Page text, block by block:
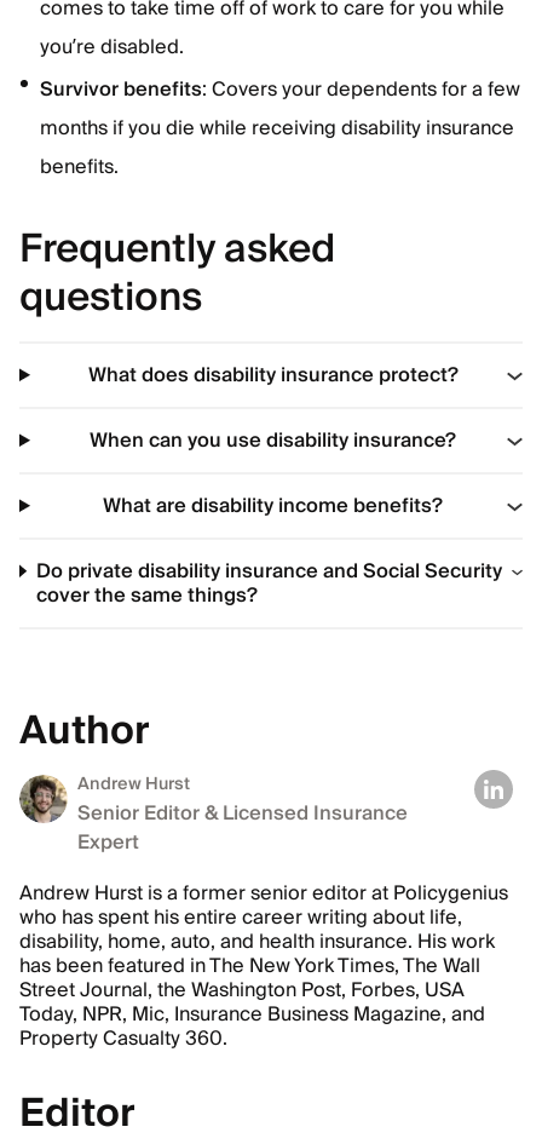
comes to take time off of work to care for you while
you’re disabled.
Survivor benefits: Covers your dependents for a few
months if you die while receiving disability insurance
benefits.
Frequently asked
questions
What does disability insurance protect?
When can you use disability insurance?
What are disability income benefits?
Do private disability insurance and Social Security
cover the same things?
Author
Andrew Hurst
Senior Editor & Licensed Insurance
Expert
Andrew Hurst is a former senior editor at Policygenius
who has spent his entire career writing about life,
disability, home, auto, and health insurance. His work
has been featured in The New York Times, The Wall
Street Journal, the Washington Post, Forbes, USA
Today, NPR, Mic, Insurance Business Magazine, and
Property Casualty 360.
Editor